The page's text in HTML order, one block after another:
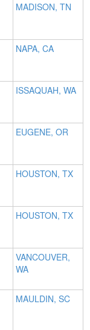
MADISON, TN
NAPA, CA
ISSAQUAH, WA
EUGENE, OR
HOUSTON, TX
HOUSTON, TX
VANCOUVER,
WA
MAULDIN, SC